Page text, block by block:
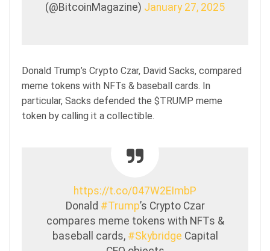
(@BitcoinMagazine) January 27, 2025
Donald Trump’s Crypto Czar, David Sacks, compared
meme tokens with NFTs & baseball cards. In
particular, Sacks defended the $TRUMP meme
token by calling it a collectible.
https://t.co/047W2EImbP
Donald #Trump’s Crypto Czar
compares meme tokens with NFTs &
baseball cards, #Skybridge Capital